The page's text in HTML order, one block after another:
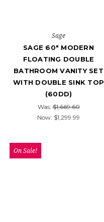
Sage
SAGE 60" MODERN
FLOATING DOUBLE
BATHROOM VANITY SET
WITH DOUBLE SINK TOP
(60DD)
Was:$1,669.60
Now: $1,299.99
On Sale!